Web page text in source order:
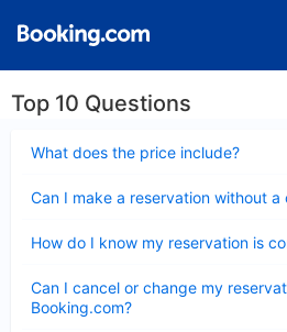
Top 10 Questions
What does the price include?
Can I make a reservation without
How do I know my reservation is
Can I cancel or change my
Booking.com?